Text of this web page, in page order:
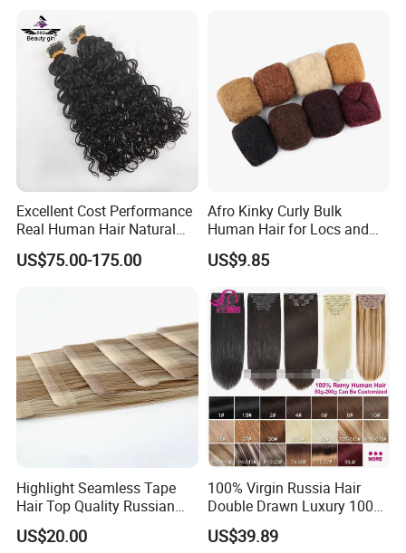
Excellent Cost Performance
Real Human Hair Natural
Color Tape Hair Extension
for Long Time Wearing
US$75.00-175.00
Afro Kinky Curly Bulk
Human Hair for Locs and
Braiding 50g/PC Natural
Black Color 8 10 12 14 16
US$9.85
Highlight Seamless Tape
Hair Top Quality Russian
Cuticle Hair Extensions Slim
Tape in
US$20.00
100% Virgin Russia Hair
Double Drawn Luxury 100g
120g 160g 220g 240g
Thickness with Lace
US$39.89